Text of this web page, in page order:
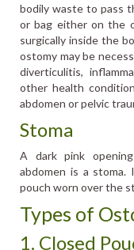
bodily waste to pass
or bag either on the
surgically inside the
ostomy may be
diverticulitis,
other health
abdomen or pelvic
Stoma
A dark pink
abdomen is a
pouch worn over the
Types of
1. Closed